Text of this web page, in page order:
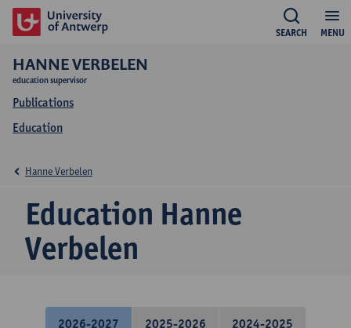
MENU
SEARCH
HANNE VERBELEN
education supervisor
Publications
Education
Education Hanne
Verbelen
Hanne Verbelen
2026-2027 2025-2026 2024-2025